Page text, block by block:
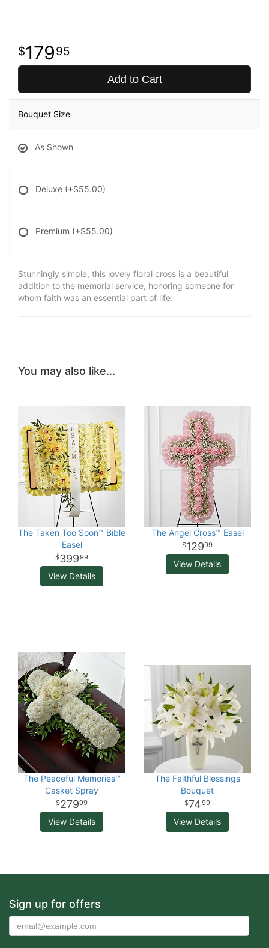
17995
Add to Cart
Bouquet Size
As Shown
Deluxe (+$55.00)
Premium (+$55.00)
Stunningly simple, this lovely floral cross is a beautiful
addition to the memorial service, honoring someone for
whom faith was an essential part of life.
You may also like...
The Taken Too Soon™ Bible
Easel
39999
View Details
The Angel Cross™ Easel
12999
View Details
The Peaceful Memories™
Casket Spray
27999
View Details
The Faithful Blessings
Bouquet
7499
View Details
Sign up for offers